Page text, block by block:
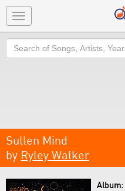
Toggle
navigation
Search
Sullen Mind
by Ryley Walker
Album: